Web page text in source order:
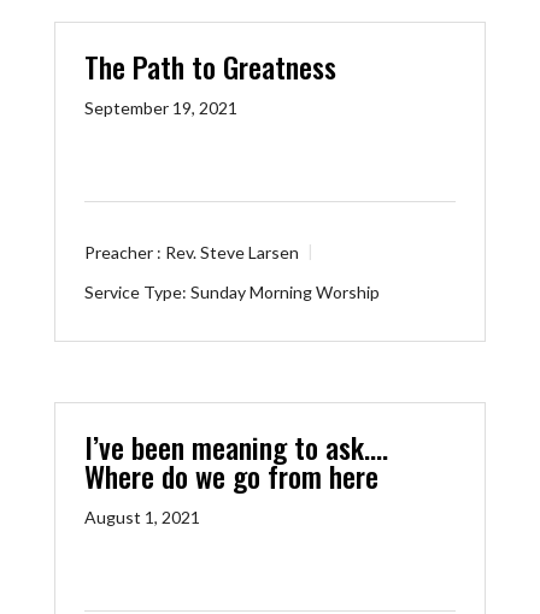
The Path to Greatness
September 19, 2021
Preacher : Rev. Steve Larsen
Service Type: Sunday Morning Worship
I’ve been meaning to ask….
Where do we go from here
August 1, 2021